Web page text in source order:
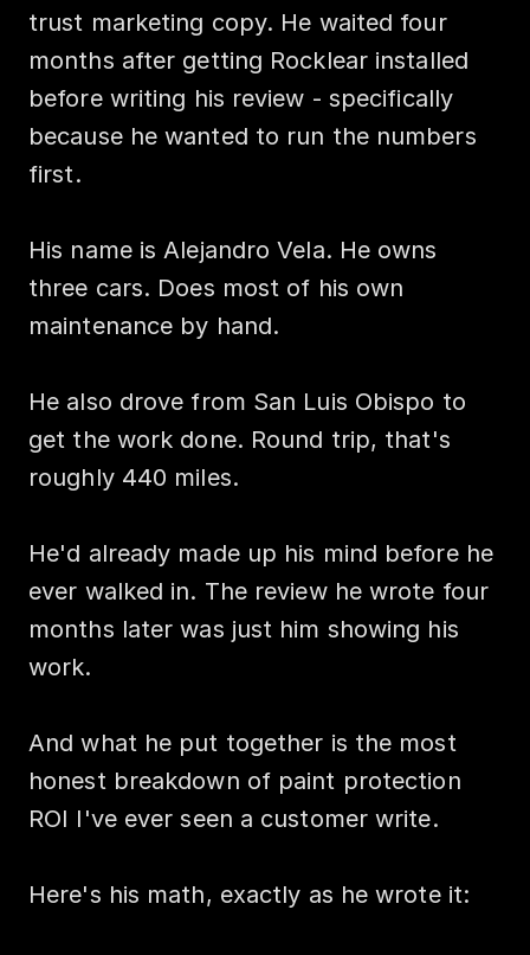
trust marketing copy. He waited four
months after getting Rocklear installed
before writing his review - specifically
because he wanted to run the numbers
first.
His name is Alejandro Vela. He owns
three cars. Does most of his own
maintenance by hand.
He also drove from San Luis Obispo to
get the work done. Round trip, that's
roughly 440 miles.
He'd already made up his mind before he
ever walked in. The review he wrote four
months later was just him showing his
work.
And what he put together is the most
honest breakdown of paint protection
ROI I've ever seen a customer write.
Here's his math, exactly as he wrote it: